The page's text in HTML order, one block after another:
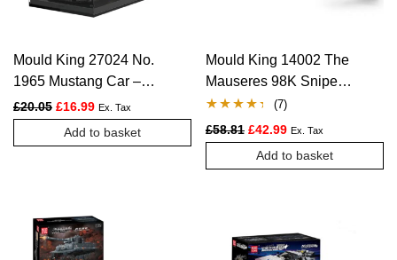
Mould King 27024 No.
1965 Mustang Car –
408 PCS
£20.05 Original price was: £20.05.
£16.99Current price is: £16.99.
Ex. Tax
Add to basket
Mould King 14002 The
Mauseres 98K Sniper
Rifle – 1025 PCS
Rated4.29
based on
7
(7)
£58.81 Original price was: £58.81.
£42.99Current price is:
Ex. Tax
Add to basket